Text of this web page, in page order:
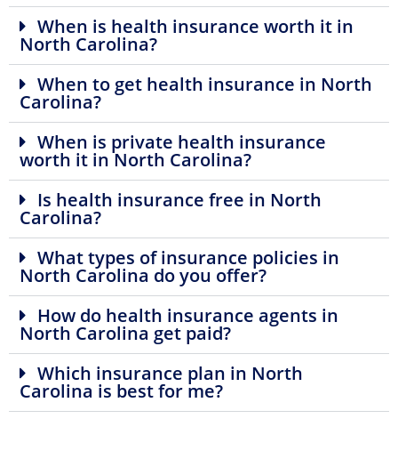
When is health insurance worth it in
North Carolina?
When to get health insurance in North
Carolina?
When is private health insurance
worth it in North Carolina?
Is health insurance free in North
Carolina?
What types of insurance policies in
North Carolina do you offer?
How do health insurance agents in
North Carolina get paid?
Which insurance plan in North
Carolina is best for me?